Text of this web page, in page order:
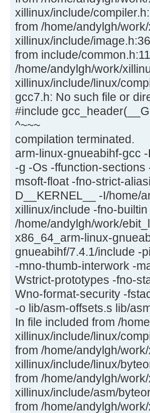
xillinux/include/
from /home/andylgh/
xillinux/include/
from include/
/home/andylgh/work/
xillinux/include/linux/
gcc7.h: No such file or
#include
^~~~
compilation terminated.
arm-linux-gnueabihf-gcc
-g -Os -ffunction-
msoft-float -fno-strict-
D__KERNEL__ -I/home/
xillinux/include -fno-
/home/andylgh/work/
x86_64_arm-linux-
gnueabihf/7.4.1/include -
-mno-thumb-interwork -
Wstrict-prototypes -fno-
Wno-format-security -
-o lib/asm-offsets.s lib/
In file included from /
xillinux/include/linux/
from /home/andylgh/
xillinux/include/linux/
from /home/andylgh/
xillinux/include/asm/
from /home/andylgh/